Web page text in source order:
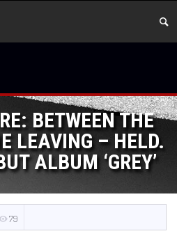
BETWEEN THE
LEAVING – HELD.
ALBUM ‘GREY’
79